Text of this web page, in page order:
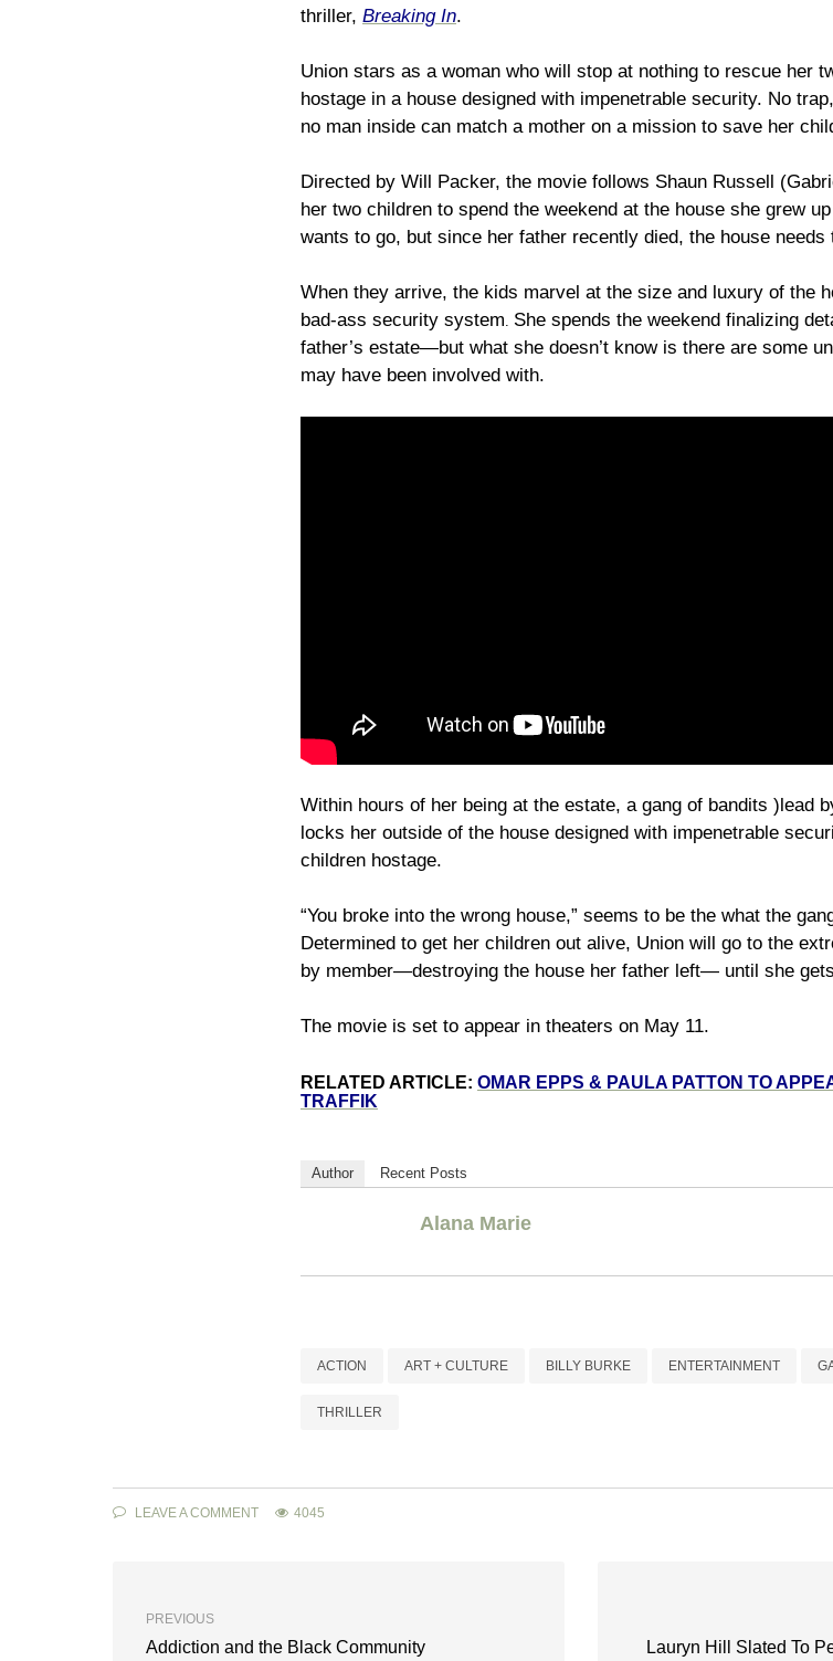
thriller, Breaking In.
Union stars as a woman who will stop at nothing to rescue her
hostage in a house designed with impenetrable security. No
no man inside can match a mother on a mission to save her
Directed by Will Packer, the movie follows Shaun Russell
her two children to spend the weekend at the house she grew
wants to go, but since her father recently died, the house needs
When they arrive, the kids marvel at the size and luxury of the
bad-ass security system She spends the weekend finalizing
father’s estate—but what she doesn’t know is there are some
may have been involved with.
Within hours of her being at the estate, a gang of bandits )lead
locks her outside of the house designed with impenetrable
children hostage.
“You broke into the wrong house,” seems to be the what the
Determined to get her children out alive, Union will go to the
by member—destroying the house her father left— until she
The movie is set to appear in theaters on May 11.
RELATED ARTICLE: OMAR EPPS & PAULA PATTON TO
TRAFFIK
Author Recent Posts
Alana Marie
ACTION ART + CULTURE BILLY BURKE ENTERTAINMENT
THRILLER
LEAVE A COMMENT 4045
PREVIOUS
Addiction and the Black Community Lauryn Hill Slated To